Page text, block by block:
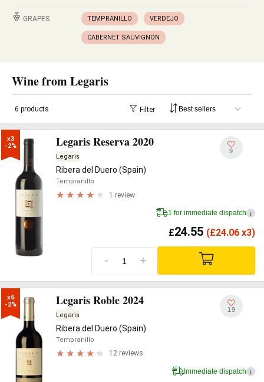
GRAPES TEMPRANILLO VERDEJO
CABERNET SAUVIGNON
Wine from Legaris
6 products Filter
x3
-2%
Legaris Reserva 2020
Legaris
Ribera del Duero (Spain)
Tempranillo
1 review
9
1 for immediate dispatch i
£24.55 (£24.06 x3)
- +
x6
-2%
Legaris Roble 2024
Legaris
Ribera del Duero (Spain)
Tempranillo
12 reviews
19
Immediate dispatch i